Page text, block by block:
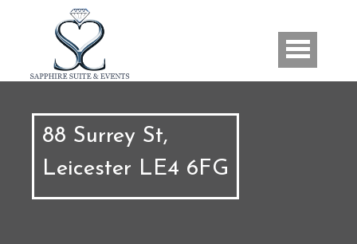
Skip to main content
88 Surrey St,
Leicester LE4 6FG